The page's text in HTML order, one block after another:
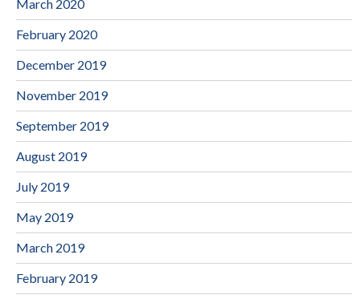
March 2020
February 2020
December 2019
November 2019
September 2019
August 2019
July 2019
May 2019
March 2019
February 2019